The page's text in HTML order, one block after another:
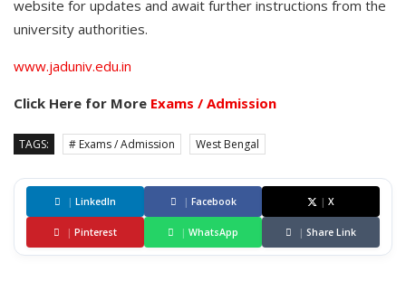
website for updates and await further instructions from the
university authorities.
www.jaduniv.edu.in
Click Here for More Exams / Admission
TAGS: # Exams / Admission West Bengal
| LinkedIn | Facebook | X
| Pinterest | WhatsApp | Share Link